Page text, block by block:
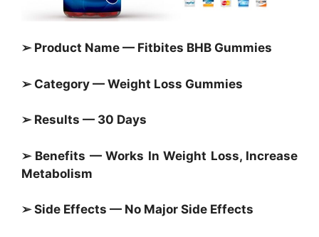
➢ Product Name — Fitbites BHB Gummies
➢ Category — Weight Loss Gummies
➢ Results — 30 Days
➢ Benefits — Works In Weight Loss, Increase
Metabolism
➢ Side Effects — No Major Side Effects